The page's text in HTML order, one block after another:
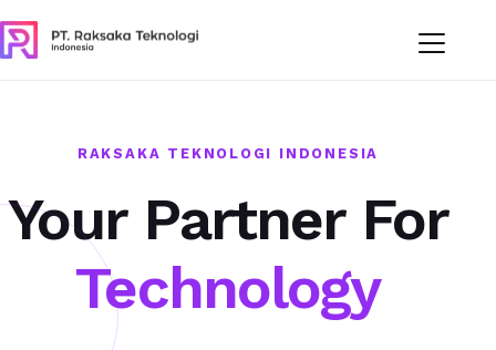
RAKSAKA TEKNOLOGI INDONESIA
Your Partner For
Technology